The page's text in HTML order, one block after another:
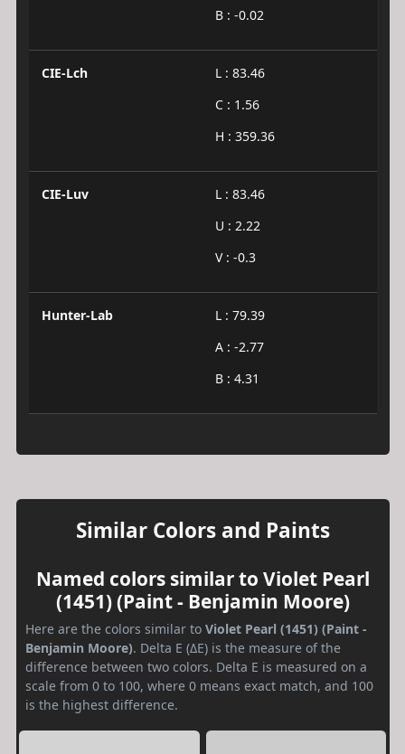
B : -0.02
CIE-Lch
L : 83.46
C : 1.56
H : 359.36
CIE-Luv
L : 83.46
U : 2.22
V : -0.3
Hunter-Lab
L : 79.39
A : -2.77
B : 4.31
Similar Colors and Paints
Named colors similar to Violet Pearl
(1451) (Paint - Benjamin Moore)
Here are the colors similar to Violet Pearl (1451) (Paint -
Benjamin Moore). Delta E (ΔE) is the measure of the
difference between two colors. Delta E is measured on a
scale from 0 to 100, where 0 means exact match, and 100
is the highest difference.